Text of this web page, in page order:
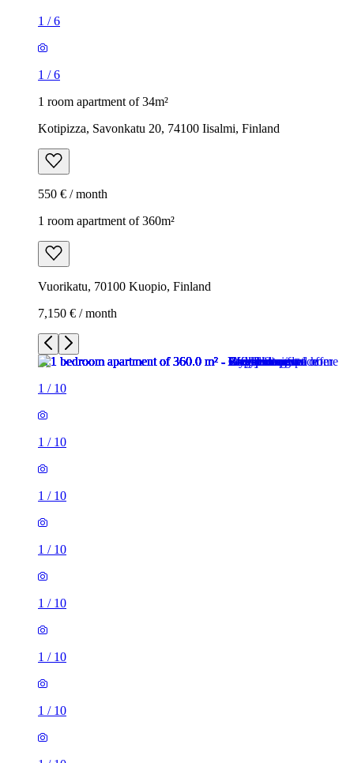
1 /6
1 /6
1 room apartment of 34m²
Kotipizza, Savonkatu 20, 74100 Iisalmi, Finland
550 € / month
1 room apartment of 360m²
Vuorikatu, 70100 Kuopio, Finland
7,150 € / month
1 / 10
1 / 10
1 / 10
1 / 10
1 / 10
1 / 10
1 / 10